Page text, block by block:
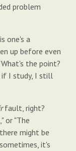
problem
one's a
up before even
the point?
if I study, I still
fault, right?
or "The
might be
it's